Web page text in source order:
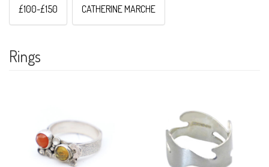
£100-£150 CATHERINE MARCHE
Rings